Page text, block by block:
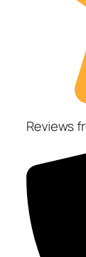
Reviews